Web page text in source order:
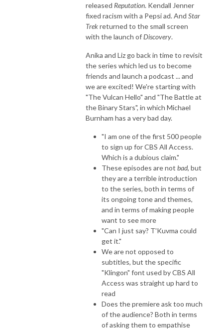
released Reputation. Kendall Jenner
fixed racism with a Pepsi ad. And Star
Trekreturned to the small screen
with the launch ofDiscovery.
Anika and Liz go back in time to revisit
the series which led us to become
friends and launch a podcast ... and
we are excited! We're starting with
"The Vulcan Hello" and "The Battle at
the Binary Stars", in which Michael
Burnham has a very bad day.
"I am one of the first 500 people
to sign up for CBS All Access.
Which is a dubious claim."
These episodes are not bad, but
they are a terrible introduction
to the series, both in terms of
its ongoing tone and themes,
and in terms of making people
want to see more
"Can I just say? T'Kuvma could
get it."
We are not opposed to
subtitles, but the specific
"Klingon" font used by CBS All
Access was straight up hard to
read
Does the premiere ask too much
of the audience? Both in terms
of asking them to empathise